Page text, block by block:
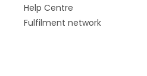
Help Centre
Fulfilment network